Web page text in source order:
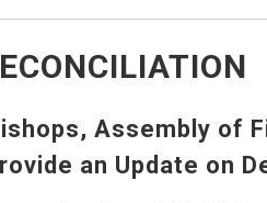
Assembly of
an Update on